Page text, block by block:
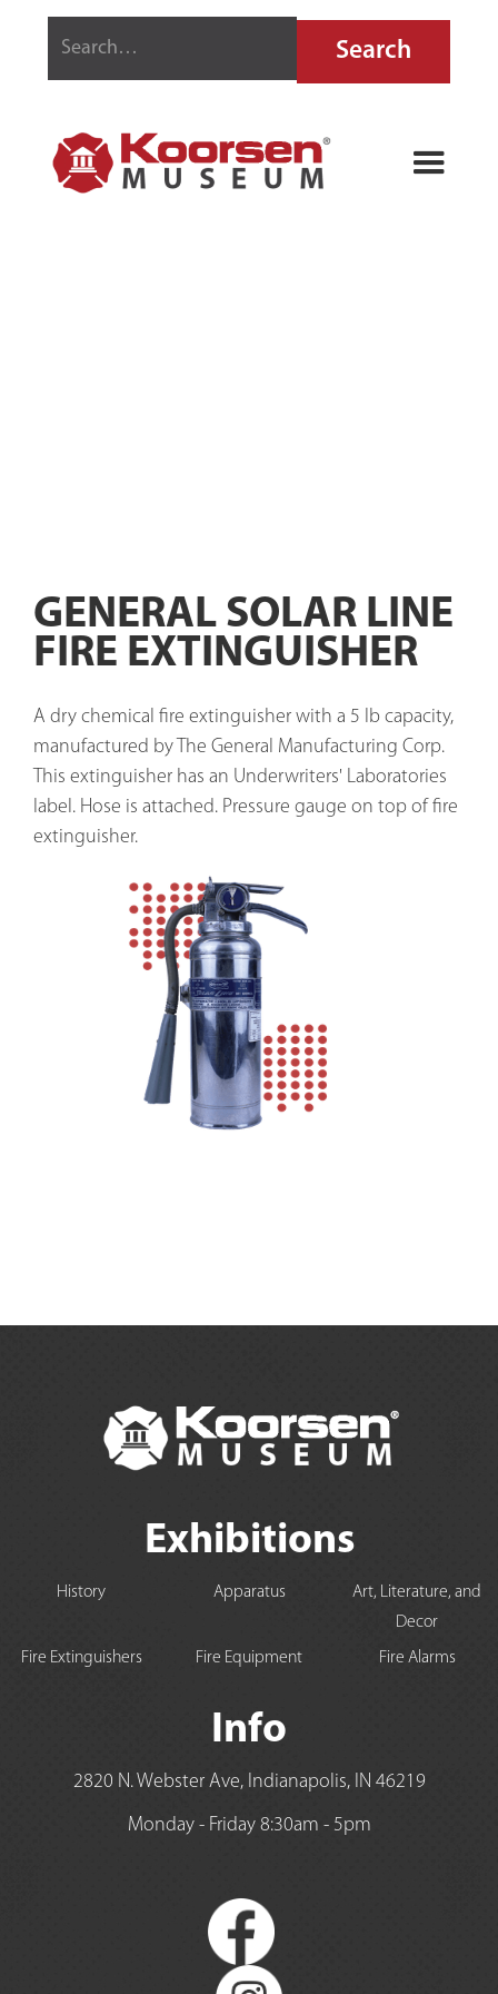
GENERAL SOLAR LINE
FIRE EXTINGUISHER
A dry chemical fire extinguisher with a 5 lb capacity,
manufactured by The General Manufacturing Corp.
This extinguisher has an Underwriters' Laboratories
label. Hose is attached. Pressure gauge on top of fire
extinguisher.
Exhibitions
History Apparatus
Art, Literature, and
Decor
Fire Extinguishers
Fire Equipment Fire Alarms
Info
2820 N. Webster Ave, Indianapolis, IN 46219
Monday - Friday 8:30am - 5pm